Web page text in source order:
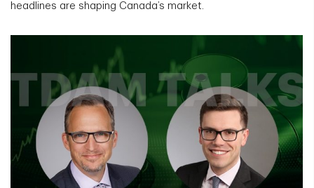
headlines are shaping Canada’s market.